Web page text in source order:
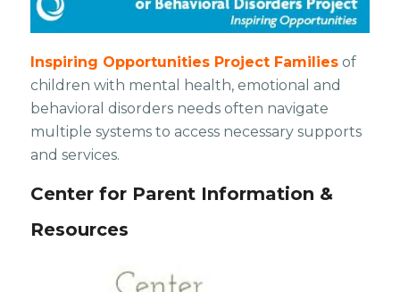
Inspiring Opportunities Project Families of
children with mental health, emotional and
behavioral disorders needs often navigate
multiple systems to access necessary supports
and services.
Center for Parent Information &
Resources